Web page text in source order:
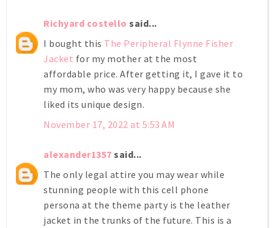
Richyard costello said...
I bought this The Peripheral Flynne Fisher
Jacket for my mother at the most
affordable price. After getting it, I gave it to
my mom, who was very happy because she
liked its unique design.
November 17, 2022 at 5:53 AM
alexander1357 said...
The only legal attire you may wear while
stunning people with this cell phone
persona at the theme party is the leather
jacket in the trunks of the future. This is a